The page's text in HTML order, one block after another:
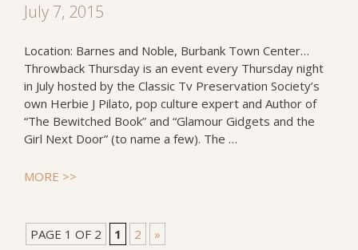
July 7, 2015
Location: Barnes and Noble, Burbank Town Center…
Throwback Thursday is an event every Thursday night
in July hosted by the Classic Tv Preservation Society’s
own Herbie J Pilato, pop culture expert and Author of
“The Bewitched Book” and “Glamour Gidgets and the
Girl Next Door” (to name a few). The …
MORE >>
PAGE 1 OF 2 1 2 »